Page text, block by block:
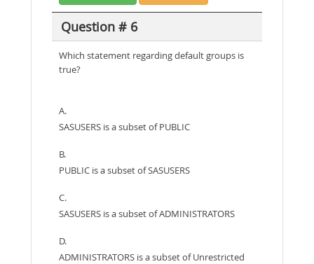
Question # 6
Which statement regarding default groups is
true?
A.
SASUSERS is a subset of PUBLIC
B.
PUBLIC is a subset of SASUSERS
C.
SASUSERS is a subset of ADMINISTRATORS
D.
ADMINISTRATORS is a subset of Unrestricted